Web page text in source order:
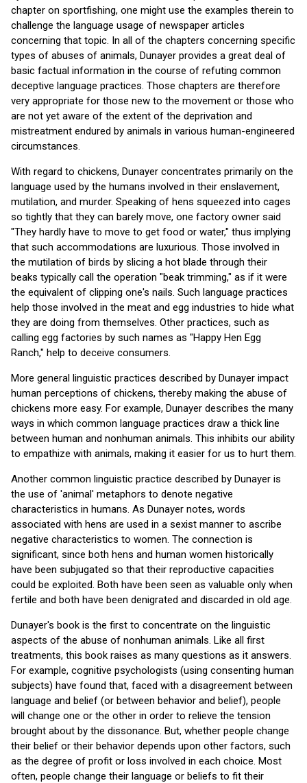
chapter on sportfishing, one might use the examples therein to
challenge the language usage of newspaper articles
concerning that topic. In all of the chapters concerning specific
types of abuses of animals, Dunayer provides a great deal of
basic factual information in the course of refuting common
deceptive language practices. Those chapters are therefore
very appropriate for those new to the movement or those who
are not yet aware of the extent of the deprivation and
mistreatment endured by animals in various human-engineered
circumstances.
With regard to chickens, Dunayer concentrates primarily on the
language used by the humans involved in their enslavement,
mutilation, and murder. Speaking of hens squeezed into cages
so tightly that they can barely move, one factory owner said
"They hardly have to move to get food or water," thus implying
that such accommodations are luxurious. Those involved in
the mutilation of birds by slicing a hot blade through their
beaks typically call the operation "beak trimming," as if it were
the equivalent of clipping one's nails. Such language practices
help those involved in the meat and egg industries to hide what
they are doing from themselves. Other practices, such as
calling egg factories by such names as "Happy Hen Egg
Ranch," help to deceive consumers.
More general linguistic practices described by Dunayer impact
human perceptions of chickens, thereby making the abuse of
chickens more easy. For example, Dunayer describes the many
ways in which common language practices draw a thick line
between human and nonhuman animals. This inhibits our ability
to empathize with animals, making it easier for us to hurt them.
Another common linguistic practice described by Dunayer is
the use of 'animal' metaphors to denote negative
characteristics in humans. As Dunayer notes, words
associated with hens are used in a sexist manner to ascribe
negative characteristics to women. The connection is
significant, since both hens and human women historically
have been subjugated so that their reproductive capacities
could be exploited. Both have been seen as valuable only when
fertile and both have been denigrated and discarded in old age.
Dunayer's book is the first to concentrate on the linguistic
aspects of the abuse of nonhuman animals. Like all first
treatments, this book raises as many questions as it answers.
For example, cognitive psychologists (using consenting human
subjects) have found that, faced with a disagreement between
language and belief (or between behavior and belief), people
will change one or the other in order to relieve the tension
brought about by the dissonance. But, whether people change
their belief or their behavior depends upon other factors, such
as the degree of profit or loss involved in each choice. Most
often, people change their language or beliefs to fit their